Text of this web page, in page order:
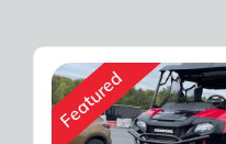
Featured